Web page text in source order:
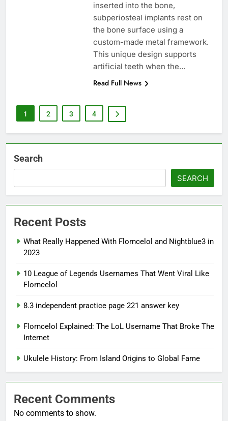
inserted into the bone,
subperiosteal implants rest on
the bone surface using a
custom-made metal framework.
This unique design supports
artificial teeth when the…
Read Full News
1 2 3 4
Search
SEARCH
Recent Posts
What Really Happened With Florncelol and Nightblue3 in
2023
10 League of Legends Usernames That Went Viral Like
Florncelol
8.3 independent practice page 221 answer key
Florncelol Explained: The LoL Username That Broke The
Internet
Ukulele History: From Island Origins to Global Fame
Recent Comments
No comments to show.